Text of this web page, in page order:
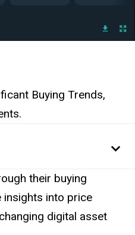
Buying Trends,
their buying
insights into price
digital asset